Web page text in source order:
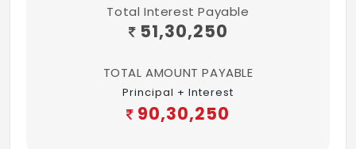
sides masonite skin withTimber frame and
Toilet door of timber frame and
architraves Shutter with Masonite skin on
the external side and laminate on the
Total Interest Payable
51,30,250
TOTAL AMOUNT PAYABLE
Principal + Interest
90,30,250